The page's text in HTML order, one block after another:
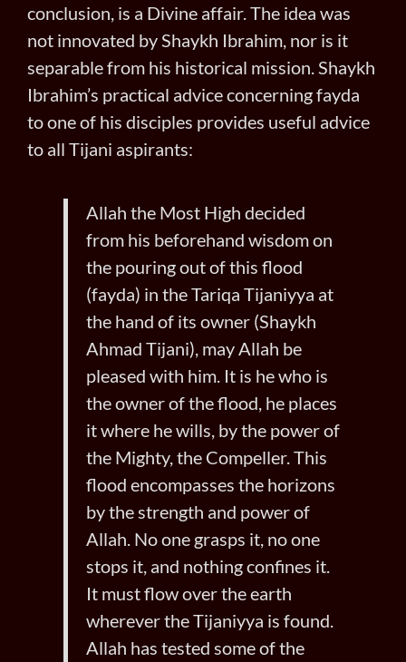
conclusion, is a Divine affair. The idea was
not innovated by Shaykh Ibrahim, nor is it
separable from his historical mission. Shaykh
Ibrahim’s practical advice concerning fayda
to one of his disciples provides useful advice
to all Tijani aspirants:
Allah the Most High decided
from his beforehand wisdom on
the pouring out of this flood
(fayda) in the Tariqa Tijaniyya at
the hand of its owner (Shaykh
Ahmad Tijani), may Allah be
pleased with him. It is he who is
the owner of the flood, he places
it where he wills, by the power of
the Mighty, the Compeller. This
flood encompasses the horizons
by the strength and power of
Allah. No one grasps it, no one
stops it, and nothing confines it.
It must flow over the earth
wherever the Tijaniyya is found.
Allah has tested some of the